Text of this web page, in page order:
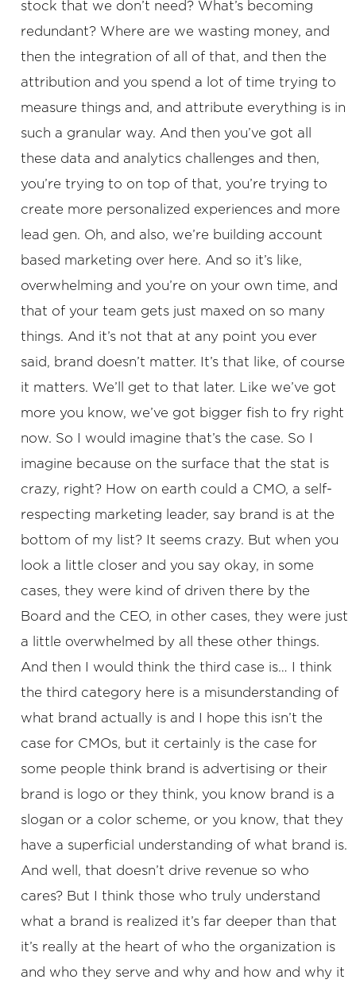
stock that we don’t need? What’s becoming
redundant? Where are we wasting money, and
then the integration of all of that, and then the
attribution and you spend a lot of time trying to
measure things and, and attribute everything is in
such a granular way. And then you’ve got all
these data and analytics challenges and then,
you’re trying to on top of that, you’re trying to
create more personalized experiences and more
lead gen. Oh, and also, we’re building account
based marketing over here. And so it’s like,
overwhelming and you’re on your own time, and
that of your team gets just maxed on so many
things. And it’s not that at any point you ever
said, brand doesn’t matter. It’s that like, of course
it matters. We’ll get to that later. Like we’ve got
more you know, we’ve got bigger fish to fry right
now. So I would imagine that’s the case. So I
imagine because on the surface that the stat is
crazy, right? How on earth could a CMO, a self-
respecting marketing leader, say brand is at the
bottom of my list? It seems crazy. But when you
look a little closer and you say okay, in some
cases, they were kind of driven there by the
Board and the CEO, in other cases, they were just
a little overwhelmed by all these other things.
And then I would think the third case is… I think
the third category here is a misunderstanding of
what brand actually is and I hope this isn’t the
case for CMOs, but it certainly is the case for
some people think brand is advertising or their
brand is logo or they think, you know brand is a
slogan or a color scheme, or you know, that they
have a superficial understanding of what brand is.
And well, that doesn’t drive revenue so who
cares? But I think those who truly understand
what a brand is realized it’s far deeper than that
it’s really at the heart of who the organization is
and who they serve and why and how and why it